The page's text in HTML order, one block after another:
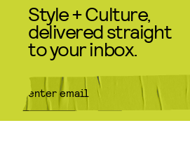
Style + Culture,
delivered straight
to your inbox.